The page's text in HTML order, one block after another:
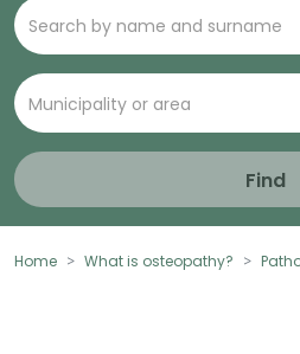
Find
Home What is osteopathy?